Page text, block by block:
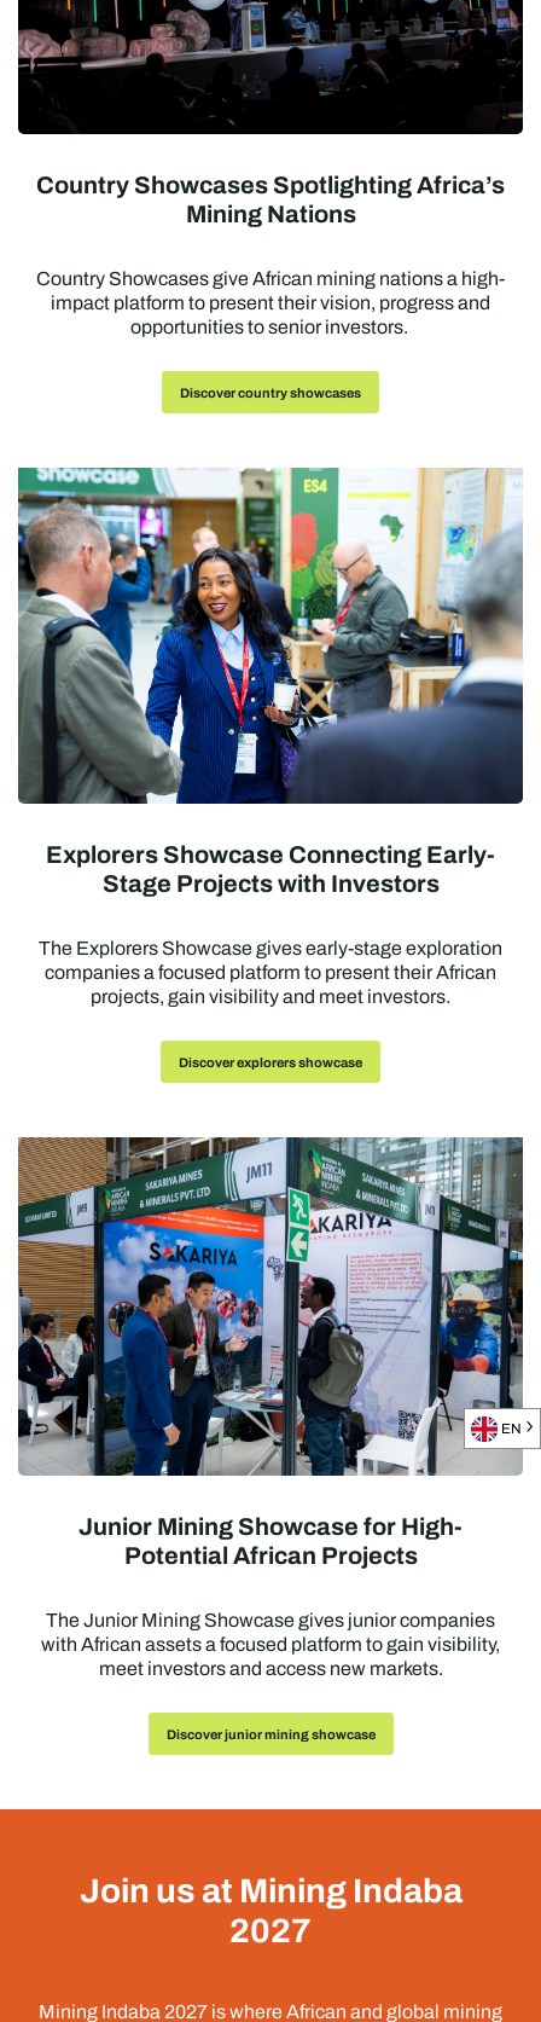
Country Showcases Spotlighting Africa’s
Mining Nations
Country Showcases give African mining nations a high-
impact platform to present their vision, progress and
opportunities to senior investors.
Discover country showcases
Explorers Showcase Connecting Early-
Stage Projects with Investors
The Explorers Showcase gives early-stage exploration
companies a focused platform to present their African
projects, gain visibility and meet investors.
Discover explorers showcase
Junior Mining Showcase for High-
Potential African Projects
The Junior Mining Showcase gives junior companies
with African assets a focused platform to gain visibility,
meet investors and access new markets.
Discover junior mining showcase
Join us at Mining Indaba
2027
Mining Indaba 2027 is where African and global mining
EN